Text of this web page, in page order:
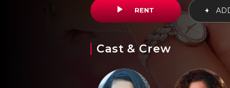
RENT +
Cast & Crew